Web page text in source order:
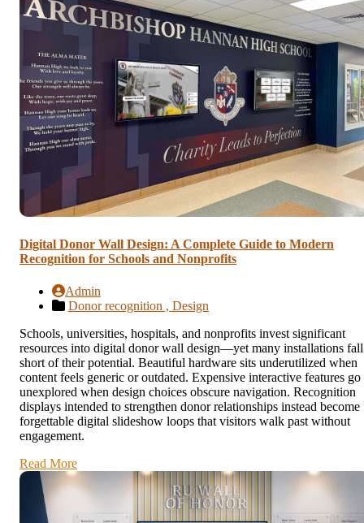
Digital Donor Wall Design: A Complete Guide to Modern
Recognition for Schools and Nonprofits
Admin
Donor recognition , Design
Schools, universities, hospitals, and nonprofits invest significant
resources into digital donor wall design—yet many installations fall
short of their potential. Beautiful hardware sits underutilized when
content feels generic or outdated. Expensive interactive features go
unexplored when design choices obscure navigation. Recognition
displays intended to strengthen donor relationships instead become
forgettable digital slideshow loops that visitors walk past without
engagement.
Read More